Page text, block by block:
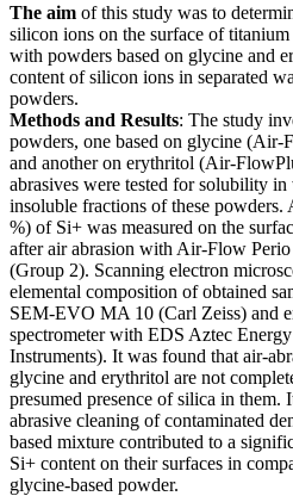
The aim of this study was to
silicon ions on the surface of
with powders based on glycine and
content of silicon ions in separated
powders.
Methods and Results: The study
powders, one based on glycine
and another on erythritol (Air-
abrasives were tested for solubility
insoluble fractions of these
%) of Si+ was measured on the
after air abrasion with Air-Flow
(Group 2). Scanning electron
elemental composition of obtained
SEM-EVO MA 10 (Carl Zeiss) and
spectrometer with EDS Aztec
Instruments). It was found that air-
glycine and erythritol are not
presumed presence of silica in them.
abrasive cleaning of contaminated
based mixture contributed to a
Si+ content on their surfaces in
glycine-based powder.